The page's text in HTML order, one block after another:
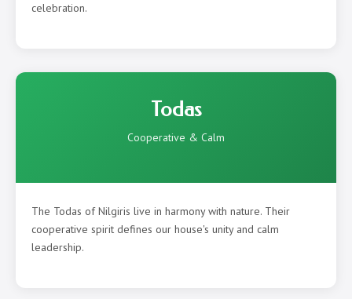
celebration.
Todas
Cooperative & Calm
The Todas of Nilgiris live in harmony with nature. Their
cooperative spirit defines our house's unity and calm
leadership.